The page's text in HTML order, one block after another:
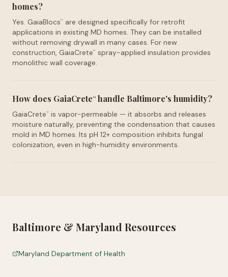
homes?
Yes. GaiaBlocs™
are designed specifically for retrofit
applications in existing MD homes. They can be installed
without removing drywall in many cases. For new
construction, GaiaCrete™
spray-applied insulation provides
monolithic wall coverage.
How does GaiaCrete™ handle Baltimore's humidity?
GaiaCrete™
is vapor-permeable — it absorbs and releases
moisture naturally, preventing the condensation that causes
mold in MD homes. Its pH 12+ composition inhibits fungal
colonization, even in high-humidity environments.
Baltimore & Maryland Resources
Maryland Department of Health